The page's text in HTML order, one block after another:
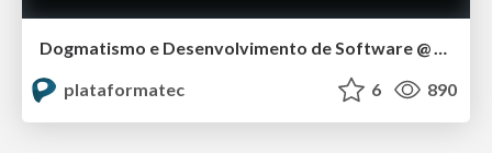
Dogmatismo e Desenvolvimento de Software @ Rubyconf BR 2014
plataformatec
6 890